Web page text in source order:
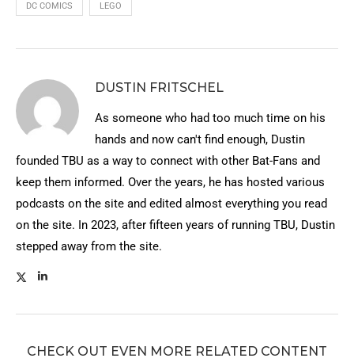
DC COMICS LEGO
DUSTIN FRITSCHEL
As someone who had too much time on his
hands and now can't find enough, Dustin
founded TBU as a way to connect with other Bat-Fans and
keep them informed. Over the years, he has hosted various
podcasts on the site and edited almost everything you read
on the site. In 2023, after fifteen years of running TBU, Dustin
stepped away from the site.
CHECK OUT EVEN MORE RELATED CONTENT